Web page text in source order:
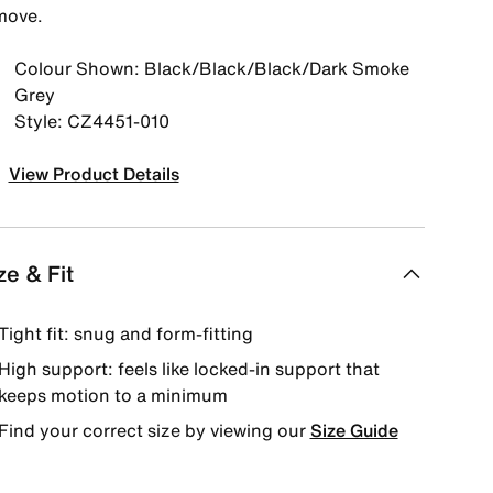
Colour Shown: Black/Black/Black/Dark Smoke
Grey
Style: CZ4451-010
View Product Details
& Fit
fit: snug and form-fitting
support: feels like locked-in support that
motion to a minimum
your correct size by viewing ourSize Guide